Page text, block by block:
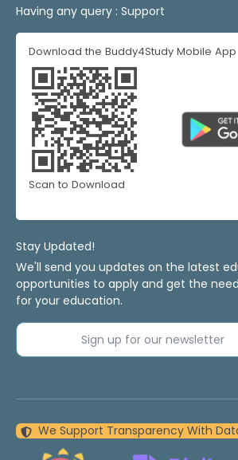
Having any query : Support
Download the Buddy4Study Mobile App
Scan to Download
Stay Updated!
We'll send you updates on the latest
opportunities to apply and get the
for your education.
Sign up for our newsletter
We Support Transparency With